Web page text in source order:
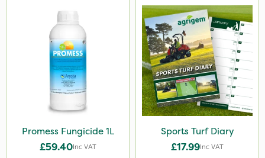
Promess Fungicide 1L
£59.40Inc VAT
Sports Turf Diary
£17.99Inc VAT